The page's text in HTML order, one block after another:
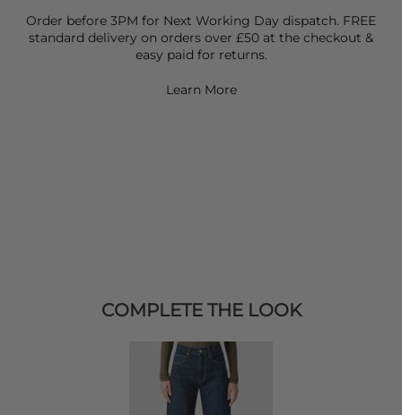
Order before 3PM for Next Working Day dispatch. FREE
standard delivery on orders over £50 at the checkout &
easy paid for returns.
Learn More
COMPLETE THE LOOK